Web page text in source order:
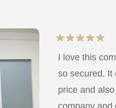
I love this
so secured. It
price and